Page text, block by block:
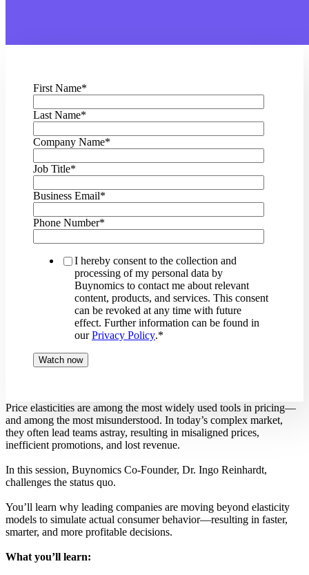
First Name*
Last Name*
Company Name*
Job Title*
Business Email*
Phone Number*
I hereby consent to the collection and
processing of my personal data by
Buynomics to contact me about relevant
content, products, and services. This consent
can be revoked at any time with future
effect. Further information can be found in
ourPrivacy Policy.*
Price elasticities are among the most widely used tools in pricing—
and among the most misunderstood. In today’s complex market,
they often lead teams astray, resulting in misaligned prices,
inefficient promotions, and lost revenue.
In this session, Buynomics Co-Founder, Dr. Ingo Reinhardt,
challenges the status quo.
You’ll learn why leading companies are moving beyond elasticity
models to simulate actual consumer behavior—resulting in faster,
smarter, and more profitable decisions.
What you’ll learn: